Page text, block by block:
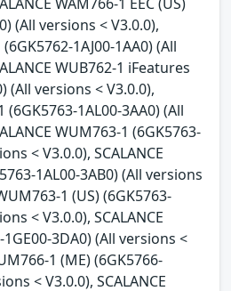
(All versions < V3.0.0),
1AJ00-1AA0) (All
WUB762-1 iFeatures
(All versions < V3.0.0),
(6GK5763-1AL00-3AA0) (All
WUM763-1 (6GK5763-
< V3.0.0), SCALANCE
1AL00-3AB0) (All versions
1 (US) (6GK5763-
< V3.0.0), SCALANCE
3DA0) (All versions <
1 (ME) (6GK5766-
< V3.0.0), SCALANCE